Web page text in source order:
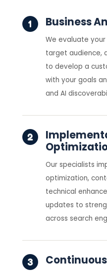
Business
We evaluate
target audience,
to develop a
with your goals
and AI
Our specialists
optimization,
technical
updates to
across search